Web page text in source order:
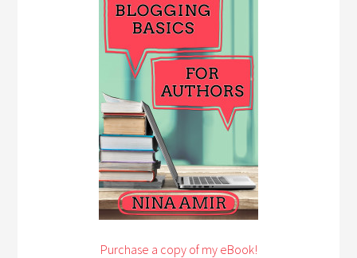
Purchase a copy of my eBook!